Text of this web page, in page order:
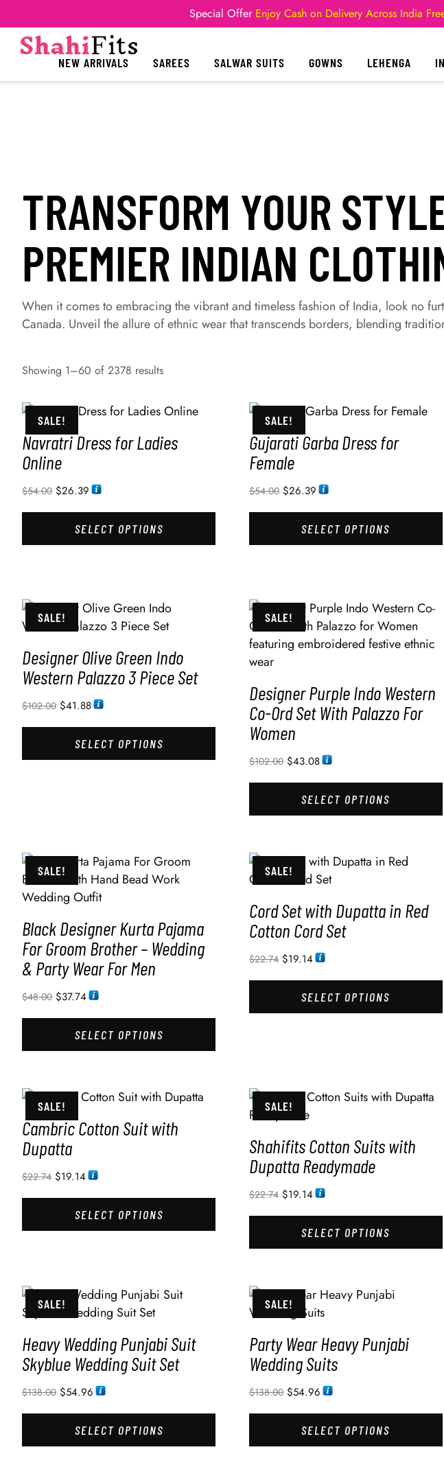
Special Offer Enjoy Cash on Delivery Across India
NEW ARRIVALS SAREES SALWAR SUITS GOWNS LEHENGA
TRANSFORM YOUR
PREMIER INDIAN
When it comes to embracing the vibrant and timeless fashion of India, look no
Canada. Unveil the allure of ethnic wear that transcends borders, blending
Showing 1–60 of 2378 results
SALE!
Navratri Dress for Ladies
Online
$54.00 $26.39
SELECT OPTIONS
SALE!
Gujarati Garba Dress for
Female
$54.00 $26.39
SELECT OPTIONS
SALE!
Designer Olive Green Indo
Western Palazzo 3 Piece Set
$102.00 $41.88
SELECT OPTIONS
SALE!
Designer Purple Indo Western
Co-Ord Set With Palazzo For
Women
$102.00 $43.08
SELECT OPTIONS
SALE!
Black Designer Kurta Pajama
For Groom Brother – Wedding
& Party Wear For Men
$48.00 $37.74
SELECT OPTIONS
SALE!
Cord Set with Dupatta in Red
Cotton Cord Set
$22.74 $19.14
SELECT OPTIONS
SALE!
Cambric Cotton Suit with
Dupatta
$22.74 $19.14
SELECT OPTIONS
SALE!
Shahifits Cotton Suits with
Dupatta Readymade
$22.74 $19.14
SELECT OPTIONS
SALE!
Heavy Wedding Punjabi Suit
Skyblue Wedding Suit Set
$138.00 $54.96
SELECT OPTIONS
SALE!
Party Wear Heavy Punjabi
Wedding Suits
$138.00 $54.96
SELECT OPTIONS